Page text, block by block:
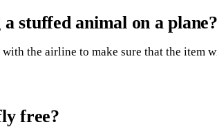
stuffed animal on a plane?
the airline to make sure that the item
free?